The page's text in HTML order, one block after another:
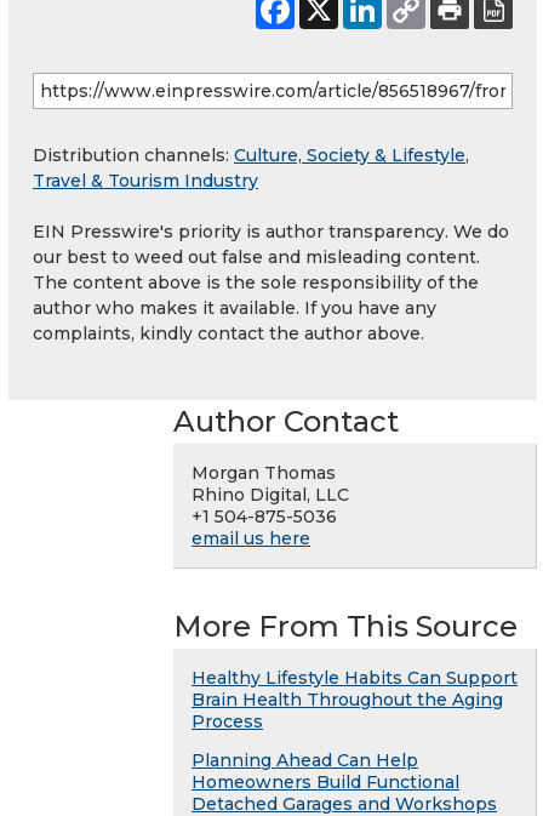
Distribution channels: Culture, Society & Lifestyle,
Travel & Tourism Industry
EIN Presswire's priority is author transparency. We do
our best to weed out false and misleading content.
The content above is the sole responsibility of the
author who makes it available. If you have any
complaints, kindly contact the author above.
Author Contact
Morgan Thomas
Rhino Digital, LLC
+1 504-875-5036
email us here
More From This Source
Healthy Lifestyle Habits Can Support
Brain Health Throughout the Aging
Process
Planning Ahead Can Help
Homeowners Build Functional
Detached Garages and Workshops